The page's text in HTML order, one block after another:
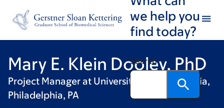
footer
we help you
find today?
Search
Mary E. Klein Dooley, PhD
Project Manager at University of Pennsylvania,
Philadelphia, PA